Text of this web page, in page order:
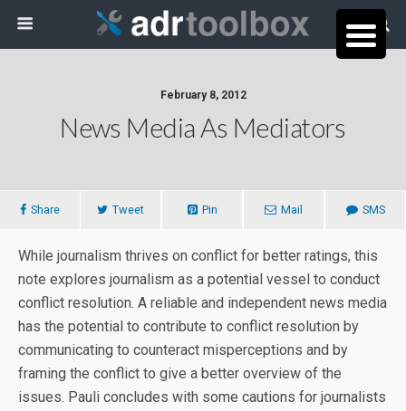
February 8, 2012
News Media As Mediators
Share Tweet Pin Mail SMS
While journalism thrives on conflict for better ratings, this
note explores journalism as a potential vessel to conduct
conflict resolution. A reliable and independent news media
has the potential to contribute to conflict resolution by
communicating to counteract misperceptions and by
framing the conflict to give a better overview of the
issues. Pauli concludes with some cautions for journalists